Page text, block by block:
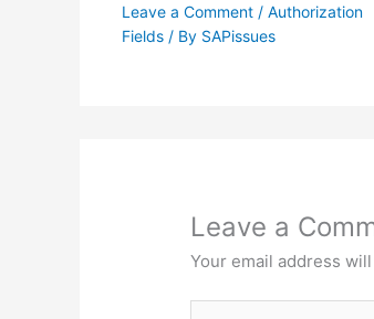
Leave a Comment / Authorization
Fields/ By SAPissues
Leave a
Your email address